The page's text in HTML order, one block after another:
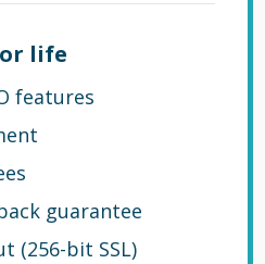
life
features
guarantee
(256-bit SSL)